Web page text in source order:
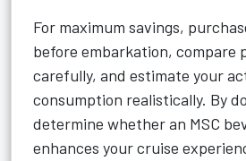
For maximum savings,
before embarkation, compare
carefully, and estimate your
consumption realistically. By
determine whether an MSC
enhances your cruise